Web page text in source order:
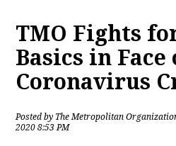
TMO Fights
Basics in Face
Coronavirus
Posted by The Metropolitan
2020 8:53 PM